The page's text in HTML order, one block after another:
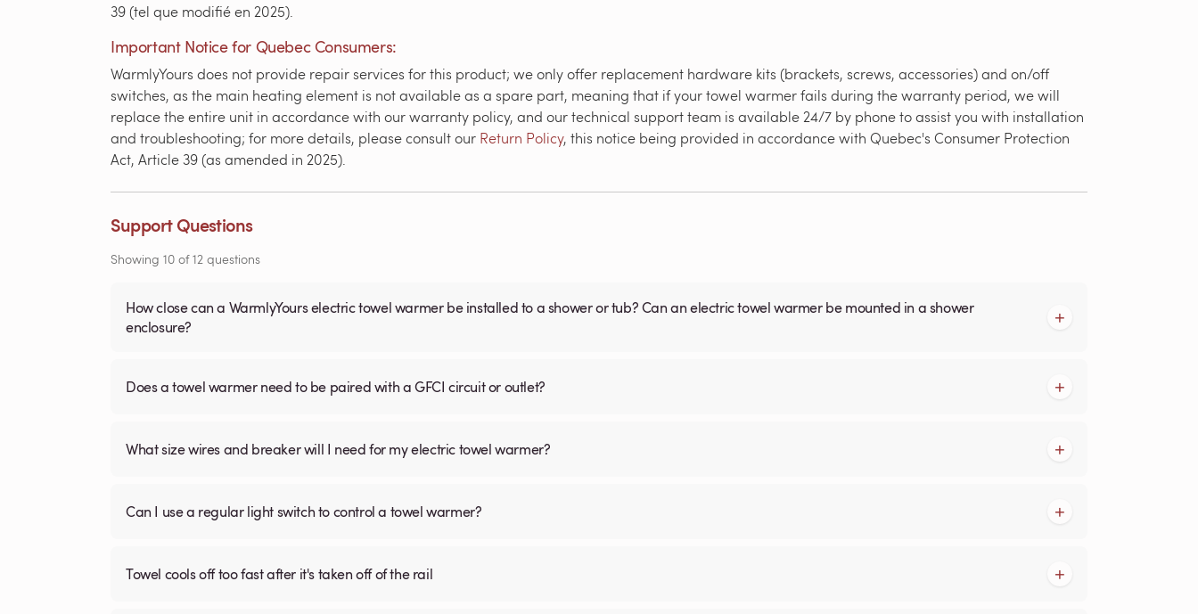
39 (tel que modifié en 2025).
Important Notice for Quebec Consumers:
WarmlyYours does not provide repair services for this product; we only offer replacement hardware kits (brackets, screws, accessories) and on/off
switches, as the main heating element is not available as a spare part, meaning that if your towel warmer fails during the warranty period, we will
replace the entire unit in accordance with our warranty policy, and our technical support team is available 24/7 by phone to assist you with installation
and troubleshooting; for more details, please consult our Return Policy, this notice being provided in accordance with Quebec's Consumer Protection
Act, Article 39 (as amended in 2025).
Support Questions
Showing 10 of12 questions
How close can a WarmlyYours electric towel warmer be installed to a shower or tub? Can an electric towel warmer be mounted in a shower
enclosure?
Does a towel warmer need to be paired with a GFCI circuit or outlet?
What size wires and breaker will I need for my electric towel warmer?
Can I use a regular light switch to control a towel warmer?
Towel cools off too fast after it's taken off of the rail